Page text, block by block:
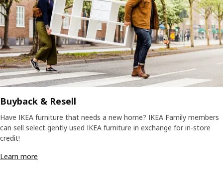
Buyback & Resell
Have IKEA furniture that needs a new home? IKEA Family members
can sell select gently used IKEA furniture in exchange for in-store
credit!
Learn more